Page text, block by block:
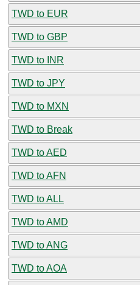
TWD to EUR
TWD to GBP
TWD to INR
TWD to JPY
TWD to MXN
TWD to Break
TWD to AED
TWD to AFN
TWD to ALL
TWD to AMD
TWD to ANG
TWD to AOA